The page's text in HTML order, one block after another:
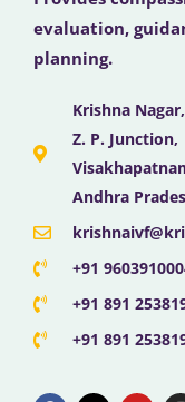
evaluation,
planning.
Krishna
Z. P. Junction,
Andhra
+91
+91 891
+91 891